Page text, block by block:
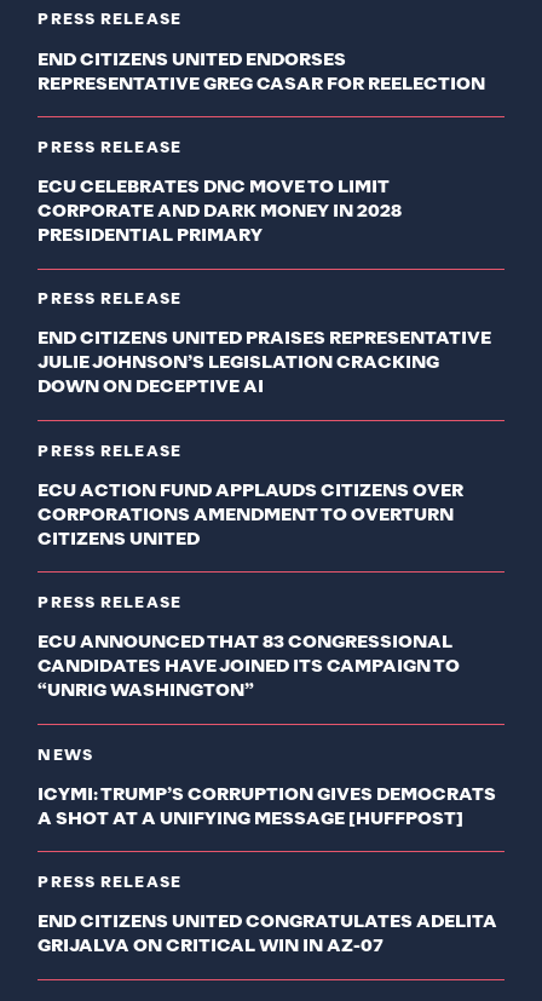
PRESS RELEASE
END CITIZENS UNITED ENDORSES
REPRESENTATIVE GREG CASAR FOR REELECTION
PRESS RELEASE
ECU CELEBRATES DNC MOVE TO LIMIT
CORPORATE AND DARK MONEY IN 2028
PRESIDENTIAL PRIMARY
PRESS RELEASE
END CITIZENS UNITED PRAISES REPRESENTATIVE
JULIE JOHNSON’S LEGISLATION CRACKING
DOWN ON DECEPTIVE AI
PRESS RELEASE
ECU ACTION FUND APPLAUDS CITIZENS OVER
CORPORATIONS AMENDMENT TO OVERTURN
CITIZENS UNITED
PRESS RELEASE
ECU ANNOUNCED THAT 83 CONGRESSIONAL
CANDIDATES HAVE JOINED ITS CAMPAIGN TO
“UNRIG WASHINGTON”
NEWS
ICYMI: TRUMP’S CORRUPTION GIVES DEMOCRATS
A SHOT AT A UNIFYING MESSAGE [HUFFPOST]
PRESS RELEASE
END CITIZENS UNITED CONGRATULATES ADELITA
GRIJALVA ON CRITICAL WIN IN AZ-07